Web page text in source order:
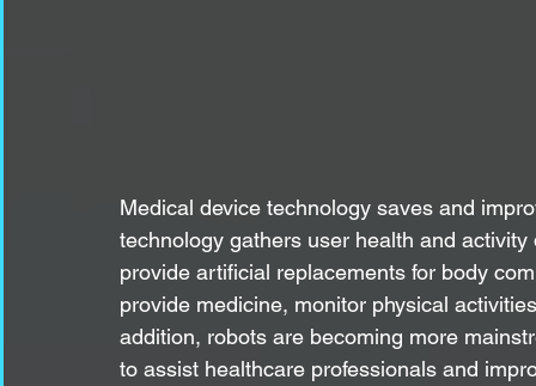
Medical device technology saves and
technology gathers user health and
provide artificial replacements for body
provide medicine, monitor physical
addition, robots are becoming more
to assist healthcare professionals and